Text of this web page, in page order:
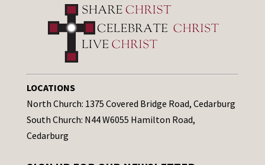
LOCATIONS
North Church: 1375 Covered Bridge Road, Cedarburg
South Church: N44 W6055 Hamilton Road,
Cedarburg